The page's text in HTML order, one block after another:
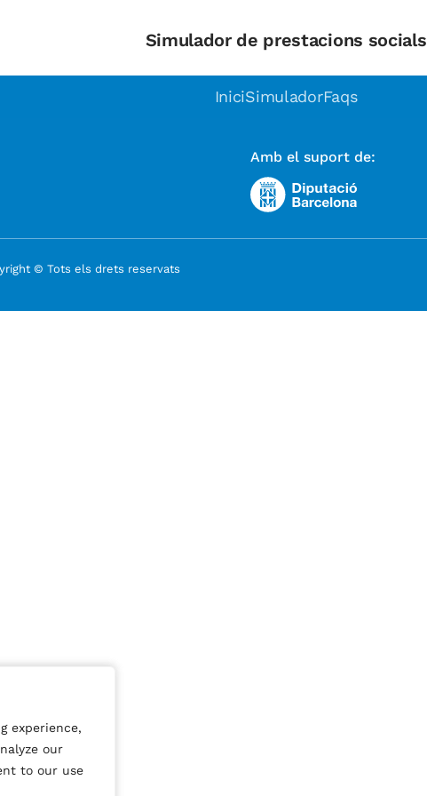
experience,
our
to our use
experience,
our
to our use
Simulador de prestacions socials
IniciSimuladorFaqs
Amb el suport de:
© Tots els drets reservats